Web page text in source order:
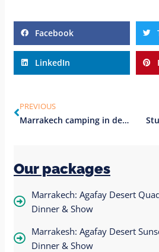
Facebook
LinkedIn
PREVIOUS
Marrakech camping in desert
Our packages
Marrakech: Agafay Desert
Dinner & Show
Marrakesh: Agafay Desert
Dinner & Show